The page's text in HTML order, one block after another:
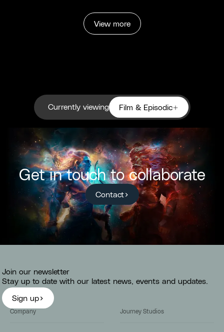
View more
Currently viewing Film & Episodic
Get in touch to collaborate
Contact
Join our newsletter
Stay up to date with our latest news, events and updates.
Sign up
Company Journey Studios